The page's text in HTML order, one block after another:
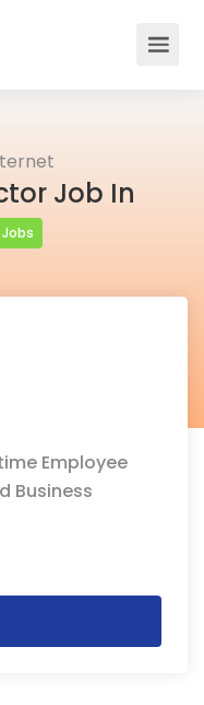
Job In
Employee
Business